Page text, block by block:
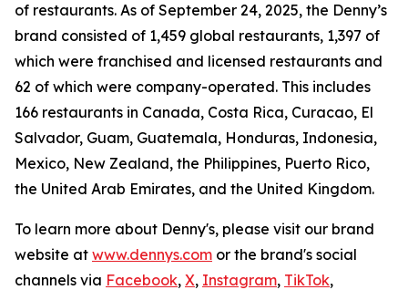
of restaurants. As of September 24, 2025, the Denny’s
brand consisted of 1,459 global restaurants, 1,397 of
which were franchised and licensed restaurants and
62 of which were company-operated. This includes
166 restaurants in Canada, Costa Rica, Curacao, El
Salvador, Guam, Guatemala, Honduras, Indonesia,
Mexico, New Zealand, the Philippines, Puerto Rico,
the United Arab Emirates, and the United Kingdom.
To learn more about Denny's, please visit our brand
website at www.dennys.com or the brand's social
channels via Facebook, X, Instagram, TikTok,